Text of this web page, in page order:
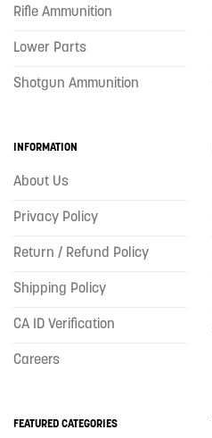
Rifle Ammunition
Lower Parts
Shotgun Ammunition
INFORMATION
About Us
Privacy Policy
Return / Refund Policy
Shipping Policy
CA ID Verification
Careers
FEATURED CATEGORIES